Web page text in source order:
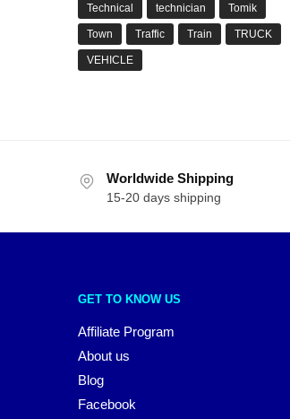
Technical technician Tomik
Town Traffic Train TRUCK
VEHICLE
Worldwide Shipping
15-20 days shipping
GET TO KNOW US
Affiliate Program
About us
Blog
Facebook